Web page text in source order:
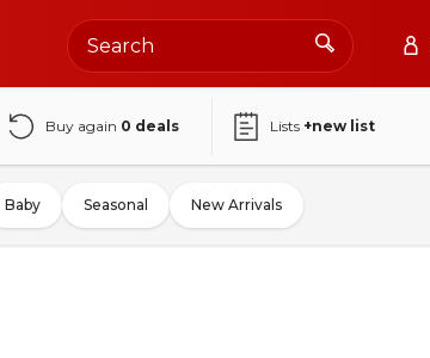
Buy again 0 deals Lists +new list
Baby Seasonal New Arrivals